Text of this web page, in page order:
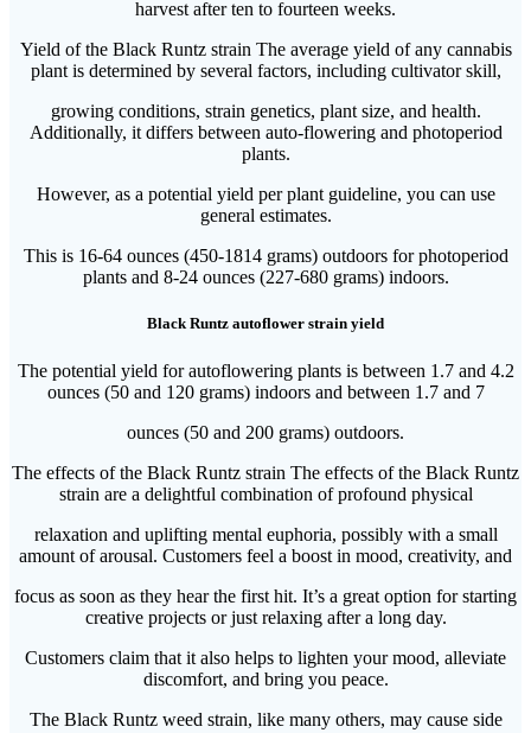
harvest after ten to fourteen weeks.
Yield of the Black Runtz strain The average yield of any cannabis
plant is determined by several factors, including cultivator skill,
growing conditions, strain genetics, plant size, and health.
Additionally, it differs between auto-flowering and photoperiod
plants.
However, as a potential yield per plant guideline, you can use
general estimates.
This is 16-64 ounces (450-1814 grams) outdoors for photoperiod
plants and 8-24 ounces (227-680 grams) indoors.
Black Runtz autoflower strain yield
The potential yield for autoflowering plants is between 1.7 and 4.2
ounces (50 and 120 grams) indoors and between 1.7 and 7
ounces (50 and 200 grams) outdoors.
The effects of the Black Runtz strain The effects of the Black Runtz
strain are a delightful combination of profound physical
relaxation and uplifting mental euphoria, possibly with a small
amount of arousal. Customers feel a boost in mood, creativity, and
focus as soon as they hear the first hit. It’s a great option for starting
creative projects or just relaxing after a long day.
Customers claim that it also helps to lighten your mood, alleviate
discomfort, and bring you peace.
The Black Runtz weed strain, like many others, may cause side